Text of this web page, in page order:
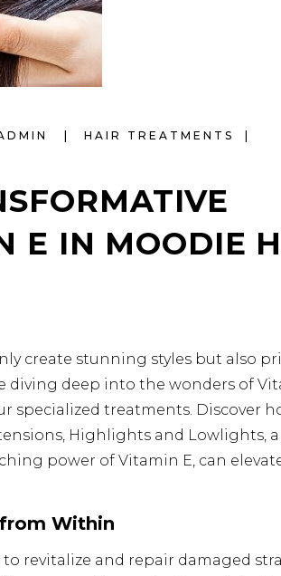
HAIR TREATMENTS
E IN MOODIE
create stunning styles but also
diving deep into the wonders of
specialized treatments. Discover
Highlights and Lowlights,
power of Vitamin E, can
Within
revitalize and repair damaged